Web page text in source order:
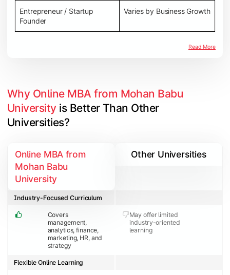
Entrepreneur / Startup
Founder
Varies by Business Growth
Read More
Why Online MBA from Mohan Babu
University is Better Than Other
Universities?
Covers
management,
analytics, finance,
marketing, HR, and
strategy
May offer limited
industry-oriented
learning
Industry-Focused Curriculum
Flexible Online Learning
Online MBA from
Mohan Babu
University
Other Universities